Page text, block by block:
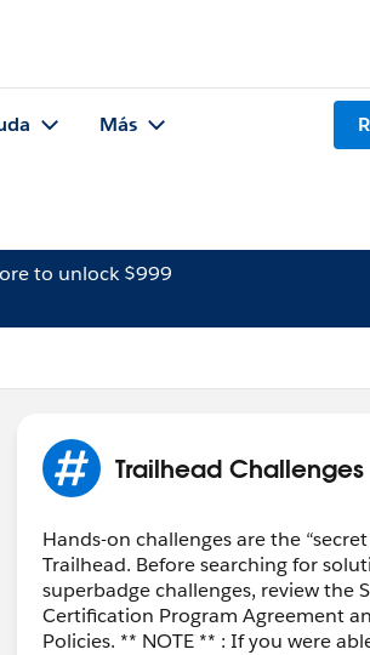
Más
to unlock $999
Trailhead Challenges
Hands-on challenges are the
Trailhead. Before searching for
superbadge challenges, review the
Certification Program Agreement
Policies. ** NOTE ** : If you were